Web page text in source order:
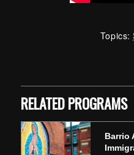
Topics:
RELATED PROGRAMS
Barrio